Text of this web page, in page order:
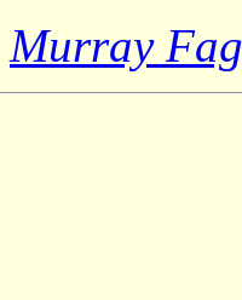
Murray